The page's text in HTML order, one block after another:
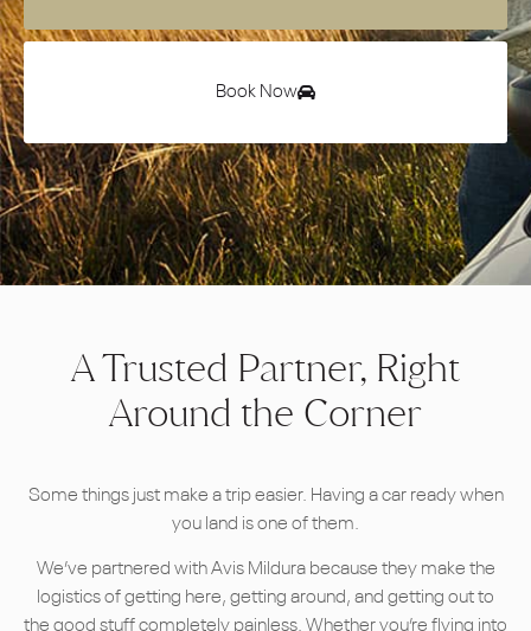
Book Now
A Trusted Partner, Right
Around the Corner
Some things just make a trip easier. Having a car ready when
you land is one of them.
We’ve partnered with Avis Mildura because they make the
logistics of getting here, getting around, and getting out to
the good stuff completely painless. Whether you’re flying into